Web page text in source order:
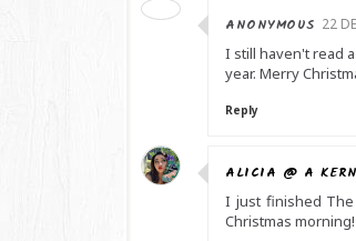
ANONYMOUS 22
I still haven't read
year. Merry
Reply
ALICIA @ A
I just finished
Christmas morning!